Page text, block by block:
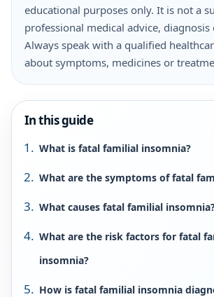
educational purposes only. It is not a
professional medical advice,
Always speak with a qualified
about symptoms, medicines or
In this guide
What is fatal familial insomnia?
What are the symptoms of fatal
What causes fatal familial
What are the risk factors for fatal
insomnia?
How is fatal familial insomnia